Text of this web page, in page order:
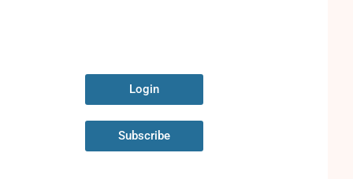
Login
Subscribe